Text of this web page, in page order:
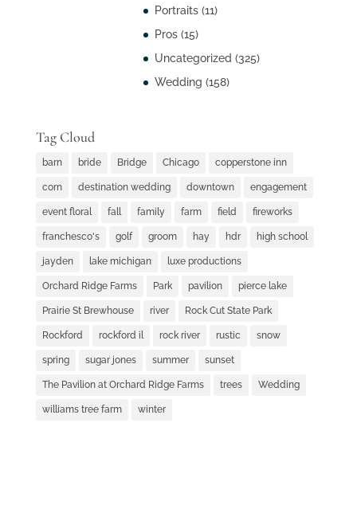
Portraits(11)
Pros(15)
Uncategorized (325)
Wedding (158)
Tag Cloud
barn bride Bridge Chicago copperstone inn
corn destination wedding downtown engagement
event floral fall family farm field fireworks
franchesco's golf groom hay hdr high school
jayden lake michigan luxe productions
Orchard Ridge Farms Park pavilion pierce lake
Prairie St Brewhouse river Rock Cut State Park
Rockford rockford il rock river rustic snow
spring sugar jones summer sunset
The Pavilion at Orchard Ridge Farms trees Wedding
williams tree farm winter